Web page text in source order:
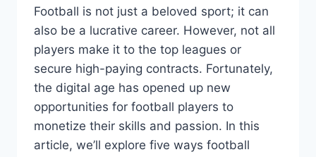
Football is not just a beloved sport; it can
also be a lucrative career. However, not all
players make it to the top leagues or
secure high-paying contracts. Fortunately,
the digital age has opened up new
opportunities for football players to
monetize their skills and passion. In this
article, we’ll explore five ways football